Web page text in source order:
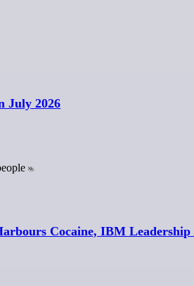
July 2026
Cocaine, IBM